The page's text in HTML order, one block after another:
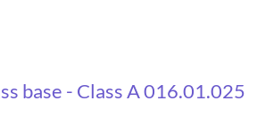
base - Class A 016.01.025